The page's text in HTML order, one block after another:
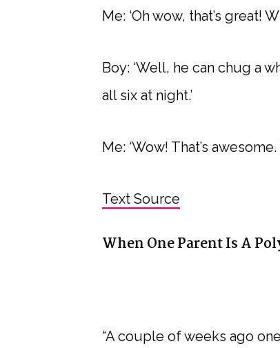
Me: ‘Oh wow, that’s great!
Boy: ‘Well, he can chug a
all six at night.’
Me: ‘Wow! That’s
Text Source
When One Parent Is A
“A couple of weeks ago